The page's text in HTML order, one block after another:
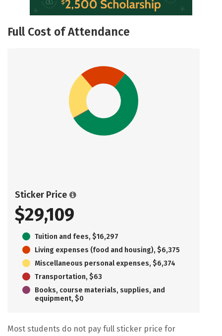
Full Cost of Attendance
Sticker Price
$29,109
Tuition and fees, $16,297
Living expenses (food and housing), $6,375
Miscellaneous personal expenses, $6,374
Transportation, $63
Books, course materials, supplies, and
equipment, $0
Most students do not pay full sticker price for